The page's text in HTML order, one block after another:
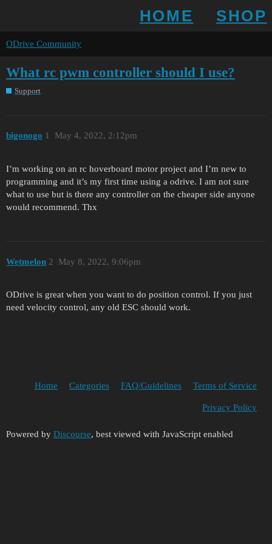
HOME SHOP
ODrive Community
What rc pwm controller should I use?
Support
bigonogo May 4, 2022, 2:12pm
1
I’m working on an rc hoverboard motor project and I’m new to
programming and it’s my first time using a odrive. I am not sure
what to use but is there any controller on the cheaper side anyone
would recommend. Thx
Wetmelon May 8, 2022, 9:06pm
2
ODrive is great when you want to do position control. If you just
need velocity control, any old ESC should work.
Home Categories FAQ/Guidelines Terms of Service
Privacy Policy
Powered by Discourse, best viewed with JavaScript enabled